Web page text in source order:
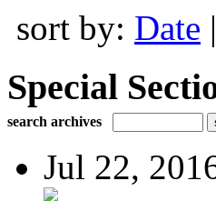
sort by: Date |
Special
search archives
Jul 22,